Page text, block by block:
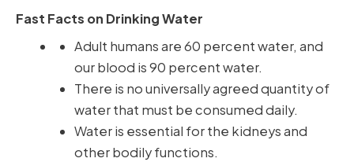
Fast Facts on Drinking Water
Adult humans are 60 percent water, and
our blood is 90 percent water.
There is no universally agreed quantity of
water that must be consumed daily.
Water is essential for the kidneys and
other bodily functions.